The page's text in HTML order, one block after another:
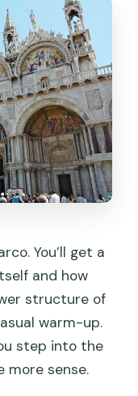
You’ll get a
and how
structure of
warm-up.
step into the
more sense.